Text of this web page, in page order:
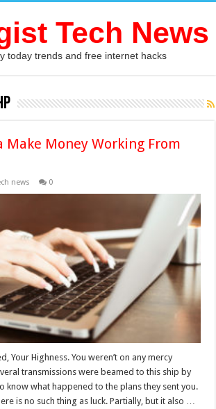
Tech News
today trends and free internet hacks
Make Money Working From
news 0
Your Highness. You weren’t on any mercy
transmissions were beamed to this ship by
know what happened to the plans they sent you.
is no such thing as luck. Partially, but it also …